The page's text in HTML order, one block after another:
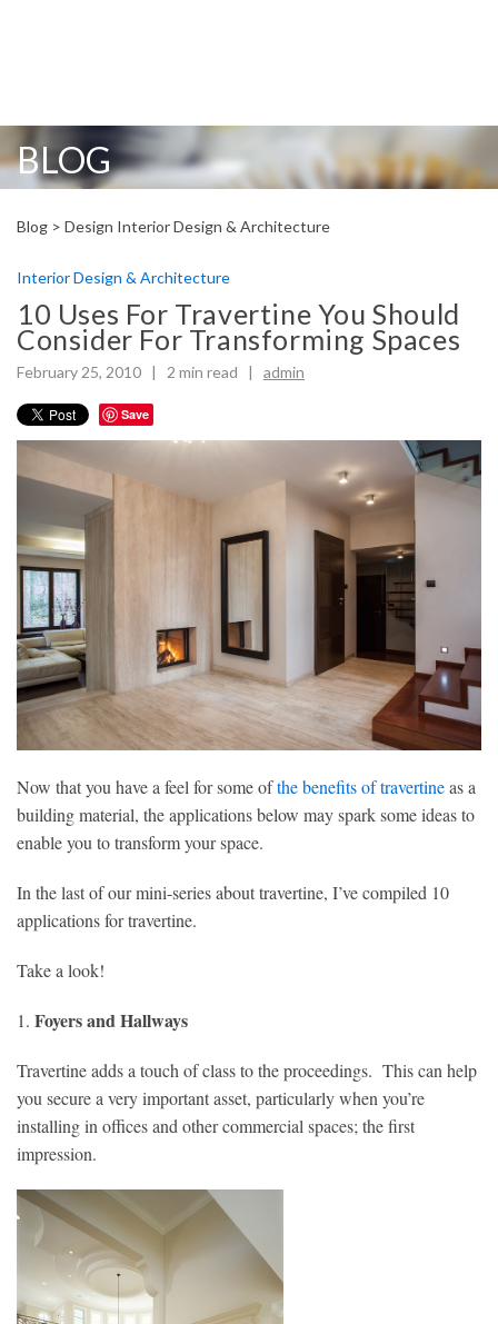
BLOG
Blog > Design Interior Design & Architecture
Interior Design & Architecture
10 Uses For Travertine You Should
Consider For Transforming Spaces
February 25, 2010 | 2 min read | admin
Save
Now that you have a feel for some ofthe benefits of travertineas a
building material, the applications below may spark some ideas to
enable you to transform your space.
In the last of our mini-series about travertine, I’ve compiled 10
applications for travertine.
Take a look!
1. Foyers and Hallways
Travertine adds a touch of class to the proceedings. This can help
you secure a very important asset, particularly when you’re
installing in offices and other commercial spaces; the first
impression.